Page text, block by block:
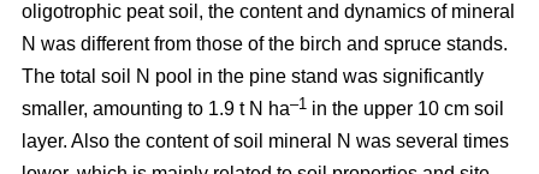
oligotrophic peat soil, the content and dynamics of mineral
N was different from those of the birch and spruce stands.
The total soil N pool in the pine stand was significantly
smaller, amounting to 1.9 t N ha–1 in the upper 10 cm soil
layer. Also the content of soil mineral N was several times